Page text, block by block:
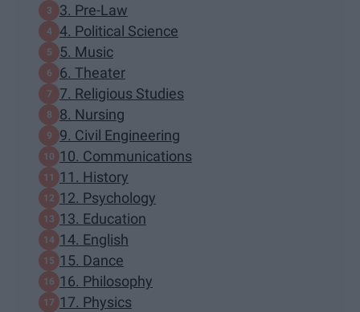
3. Pre-Law
4. Political Science
5. Music
6. Theater
7. Religious Studies
8. Nursing
9. Civil Engineering
10. Communications
11. History
12. Psychology
13. Education
14. English
15. Dance
16. Philosophy
17. Physics